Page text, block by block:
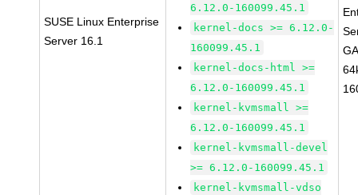
SUSE Linux Enterprise
Server 16.1
6.12.0-160099.45.1
kernel-docs >= 6.12.0-
160099.45.1
kernel-docs-html >=
6.12.0-160099.45.1
kernel-kvmsmall >=
6.12.0-160099.45.1
kernel-kvmsmall-devel
>= 6.12.0-160099.45.1
kernel-kvmsmall-vdso